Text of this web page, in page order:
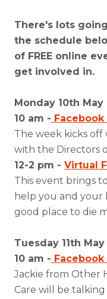
There's lots
the schedule
of FREE online
get involved in.
Monday 10th May
10 am - Facebook
The week kicks off
with the Directors
12-2 pm - Virtual
This event brings
help you and your
good place to die
Tuesday 11th May
10 am - Facebook
Jackie from Other
Care will be